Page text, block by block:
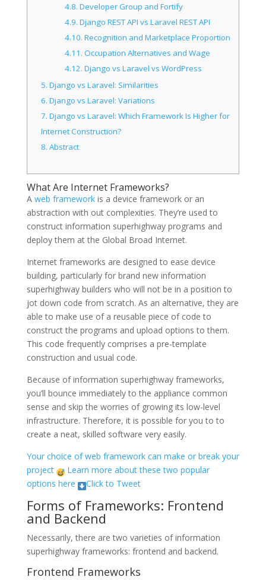
4.8. Developer Group and Fortify
4.9. Django REST API vs Laravel REST API
4.10. Recognition and Marketplace Proportion
4.11. Occupation Alternatives and Wage
4.12. Django vs Laravel vs WordPress
5. Django vs Laravel: Similarities
6. Django vs Laravel: Variations
7. Django vs Laravel: Which Framework Is Higher for
Internet Construction?
8. Abstract
What Are Internet Frameworks?
A web frameworkis a device framework or an
abstraction with out complexities. They’re used to
construct information superhighway programs and
deploy them at the Global Broad Internet.
Internet frameworks are designed to ease device
building, particularly for brand new information
superhighway builders who will not be in a position to
jot down code from scratch. As an alternative, they are
able to make use of a reusable piece of code to
construct the programs and upload options to them.
This code frequently comprises a pre-template
construction and usual code.
Because of information superhighway frameworks,
you’ll bounce immediately to the appliance common
sense and skip the worries of growing its low-level
infrastructure. Therefore, it is possible for you to to
create a neat, skilled software very easily.
Your choice of web framework can make or break your
project
Learn more about these two popular
options here
Click to Tweet
Forms of Frameworks: Frontend
and Backend
Necessarily, there are two varieties of information
superhighway frameworks: frontend and backend.
Frontend Frameworks